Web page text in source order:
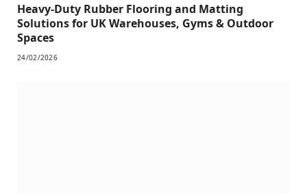
Heavy-Duty Rubber Flooring and Matting
Solutions for UK Warehouses, Gyms & Outdoor
Spaces
24/02/2026